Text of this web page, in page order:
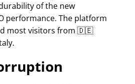
of the new
performance. The platform
most visitors from 🇩🇪